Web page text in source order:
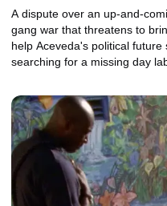
A dispute over an up-and-
gang war that threatens to
help Aceveda's political
searching for a missing day